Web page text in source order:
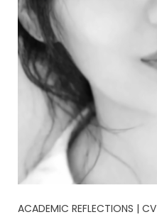
ACADEMIC REFLECTIONS | CV